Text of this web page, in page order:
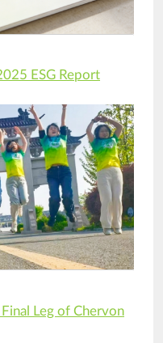
ESG Report
Leg of Chervon